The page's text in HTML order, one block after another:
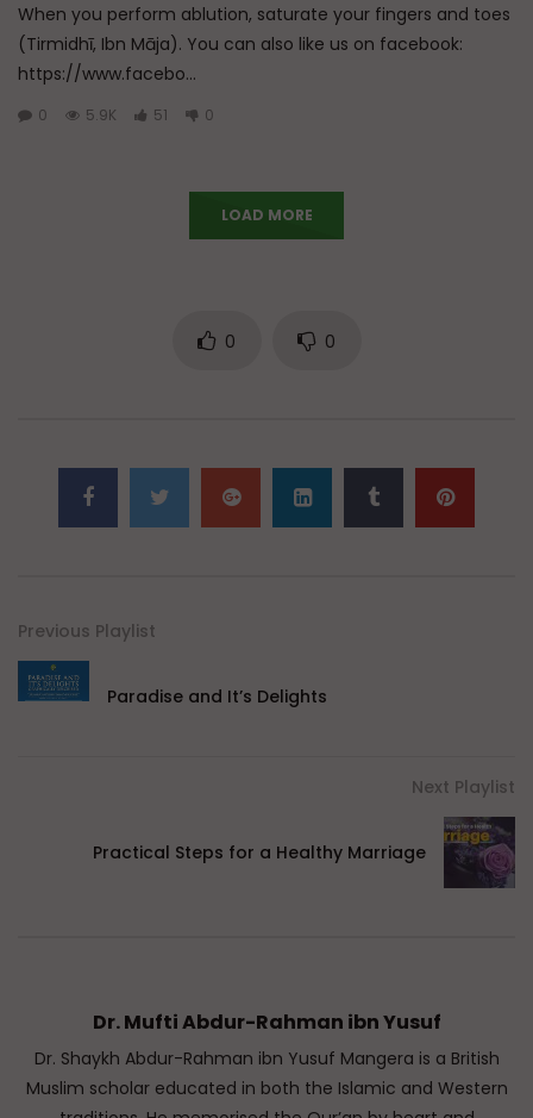
When you perform ablution, saturate your fingers and toes
(Tirmidhī, Ibn Māja). You can also like us on facebook:
https://www.facebo...
0 5.9K 51 0
LOAD MORE
0 0
Previous Playlist
Paradise and It’s Delights
Next Playlist
Practical Steps for a Healthy Marriage
Dr. Mufti Abdur-Rahman ibn Yusuf
Dr. Shaykh Abdur-Rahman ibn Yusuf Mangera is a British
Muslim scholar educated in both the Islamic and Western